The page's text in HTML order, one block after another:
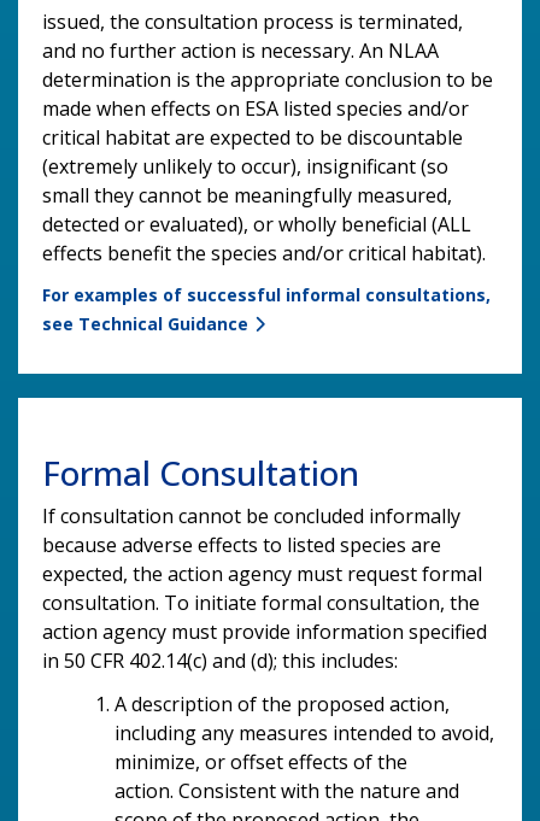
issued, the consultation process is terminated,
and no further action is necessary. An NLAA
determination is the appropriate conclusion to be
made when effects on ESA listed species and/or
critical habitat are expected to be discountable
(extremely unlikely to occur), insignificant (so
small they cannot be meaningfully measured,
detected or evaluated), or wholly beneficial (ALL
effects benefit the species and/or critical habitat).
For examples of successful informal consultations,
see Technical Guidance
Formal Consultation
If consultation cannot be concluded informally
because adverse effects to listed species are
expected, the action agency must request formal
consultation. To initiate formal consultation, the
action agency must provide information specified
in 50 CFR 402.14(c) and (d); this includes:
A description of the proposed action,
including any measures intended to avoid,
minimize, or offset effects of the
action. Consistent with the nature and